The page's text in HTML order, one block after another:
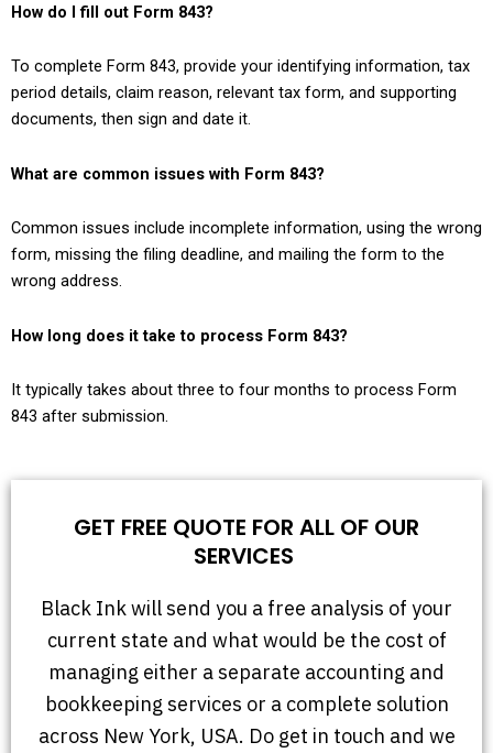
How do I fill out Form 843?
To complete Form 843, provide your identifying information, tax
period details, claim reason, relevant tax form, and supporting
documents, then sign and date it.
What are common issues with Form 843?
Common issues include incomplete information, using the wrong
form, missing the filing deadline, and mailing the form to the
wrong address.
How long does it take to process Form 843?
It typically takes about three to four months to process Form
843 after submission.
GET FREE QUOTE FOR ALL OF OUR
SERVICES
Black Ink will send you a free analysis of your
current state and what would be the cost of
managing either a separate accounting and
bookkeeping services or a complete solution
across New York, USA. Do get in touch and we